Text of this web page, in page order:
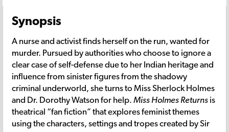
Synopsis
A nurse and activist finds herself on the run, wanted for
murder. Pursued by authorities who choose to ignore a
clear case of self-defense due to her Indian heritage and
influence from sinister figures from the shadowy
criminal underworld, she turns to Miss Sherlock Holmes
and Dr. Dorothy Watson for help. Miss Holmes Returns is
theatrical “fan fiction” that explores feminist themes
using the characters, settings and tropes created by Sir